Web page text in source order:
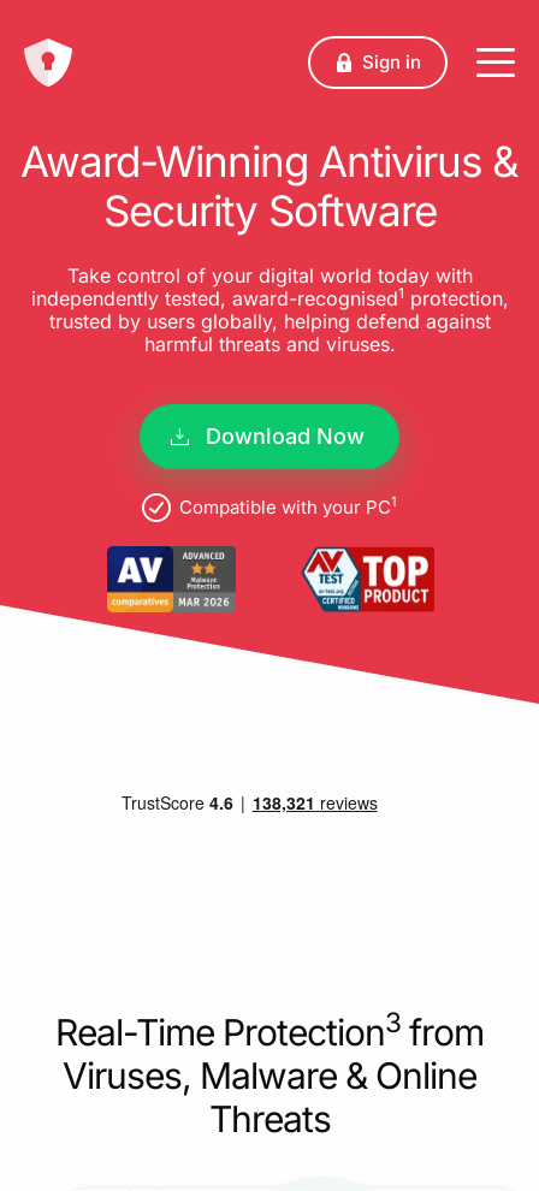
Sign in
Award-Winning Antivirus &
Security Software
Take control of your digital world today with
independently tested, award-recognised1 protection,
trusted by users globally, helping defend against
harmful threats and viruses.
Download Now
Compatible with your PC1
Real-Time Protection3 from
Viruses, Malware & Online
Threats